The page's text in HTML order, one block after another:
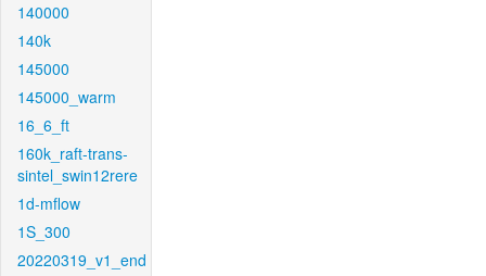
140000
140k
145000
145000_warm
16_6_ft
160k_raft-trans-
sintel_swin12rere
1d-mflow
1S_300
20220319_v1_end